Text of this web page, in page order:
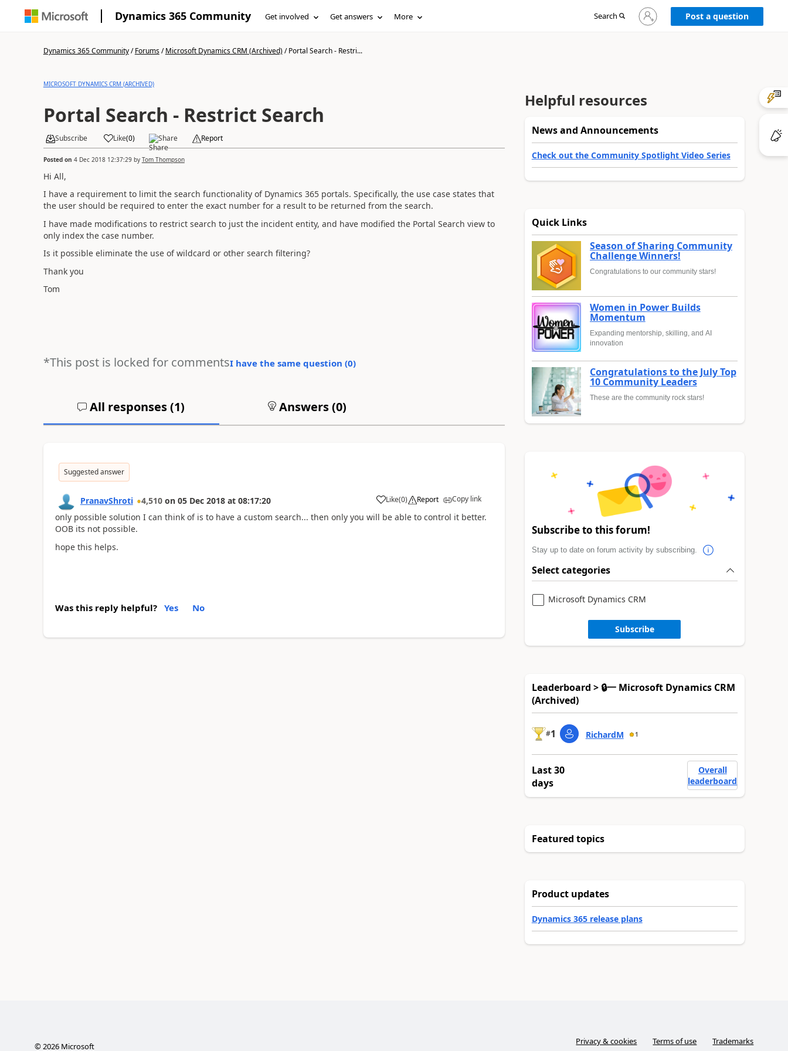
Dynamics 365 Community Get involved Get answers More Search
Sign
in
Post a question
Dynamics 365 Community/Forums/Microsoft Dynamics CRM (Archived)/Portal Search - Restri...
MICROSOFT DYNAMICS CRM (ARCHIVED)
Portal Search - Restrict Search
Subscribe Like(0) Share Report
Posted on 4 Dec 2018 12:37:29by Tom Thompson
Hi All,
I have a requirement to limit the search functionality of Dynamics 365 portals. Specifically, the use case states that
the user should be required to enter the exact number for a result to be returned from the search.
I have made modifications to restrict search to just the incident entity, and have modified the Portal Search view to
only index the case number.
Is it possible eliminate the use of wildcard or other search filtering?
Thank you
Tom
*This post is locked for commentsI have the same question (0)
All responses (1) Answers (0)
Suggested answer
PranavShroti 4,510 on 05 Dec 2018 at 08:17:20 Like(0) Report Copy link
only possible solution I can think of is to have a custom search... then only you will be able to control it better.
OOB its not possible.
hope this helps.
Was this reply helpful? Yes No
Helpful resources
News and Announcements
Check out the Community Spotlight Video Series
Quick Links
Season of Sharing Community
Challenge Winners!
Congratulations to our community stars!
Women in Power Builds
Momentum
Expanding mentorship, skilling, and AI
innovation
Congratulations to the July Top
10 Community Leaders
These are the community rock stars!
Subscribe to this forum!
Stay up to date on forum activity by subscribing.
Select categories
Microsoft Dynamics CRM
Subscribe
Leaderboard > 🔒一 Microsoft Dynamics CRM
(Archived)
#1 RichardM 1
Last 30
days
Overall
leaderboard
Featured topics
Product updates
Dynamics 365 release plans
©2026Microsoft Privacy & cookies Terms of use Trademarks